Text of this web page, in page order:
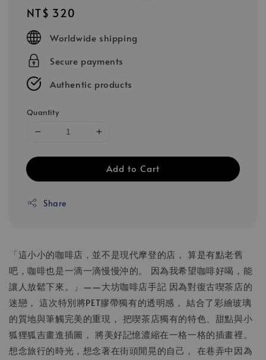
Regular
price
NT$ 320
Worldwide shipping
Secure payments
Authentic products
Quantity
Add to Cart
Share
「這小小的咖啡店，並不是現代摩登的店， 算是有點老舊
吧，咖啡也是一滴一滴慢慢沖的。 因為我希望咖啡好喝，能
讓人放鬆下來。」——大坊咖啡店手記 因為對復古喫茶店的
迷戀， 這次特別將PET膠帶獨有的透明感， 結合了彩繪玻璃
的質地與筆觸完美的重現， 把喫茶店獨有的特色、甜點與小
狐狸狐吉畫進插圖， 將美好記憶濃縮在一格一格的插畫裡。
想念旅行的時光，想念著在街頭閒晃的自己， 在巷弄中因為